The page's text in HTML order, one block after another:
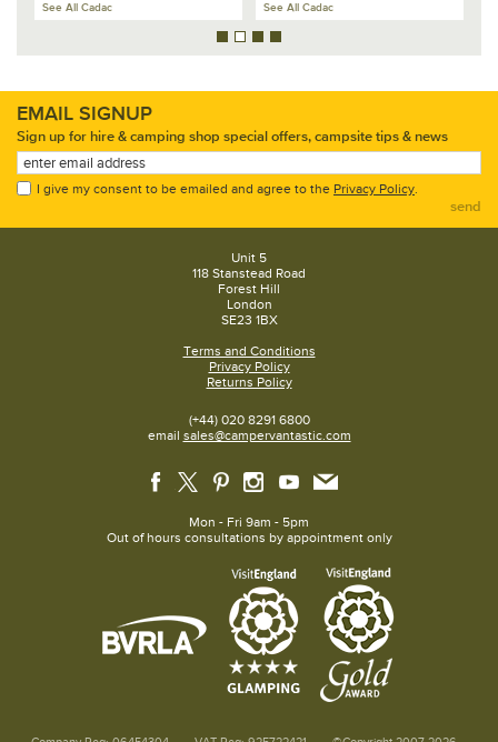
See All Cadac See All Cadac
EMAIL SIGNUP
Sign up for hire & camping shop special offers, campsite tips & news
I give my consent to be emailed and agree to the Privacy Policy.
send
Unit 5
118 Stanstead Road
Forest Hill
London
SE23 1BX
Terms and Conditions
Privacy Policy
Returns Policy
(+44) 020 8291 6800
email sales@campervantastic.com
Mon - Fri 9am - 5pm
Out of hours consultations by appointment only